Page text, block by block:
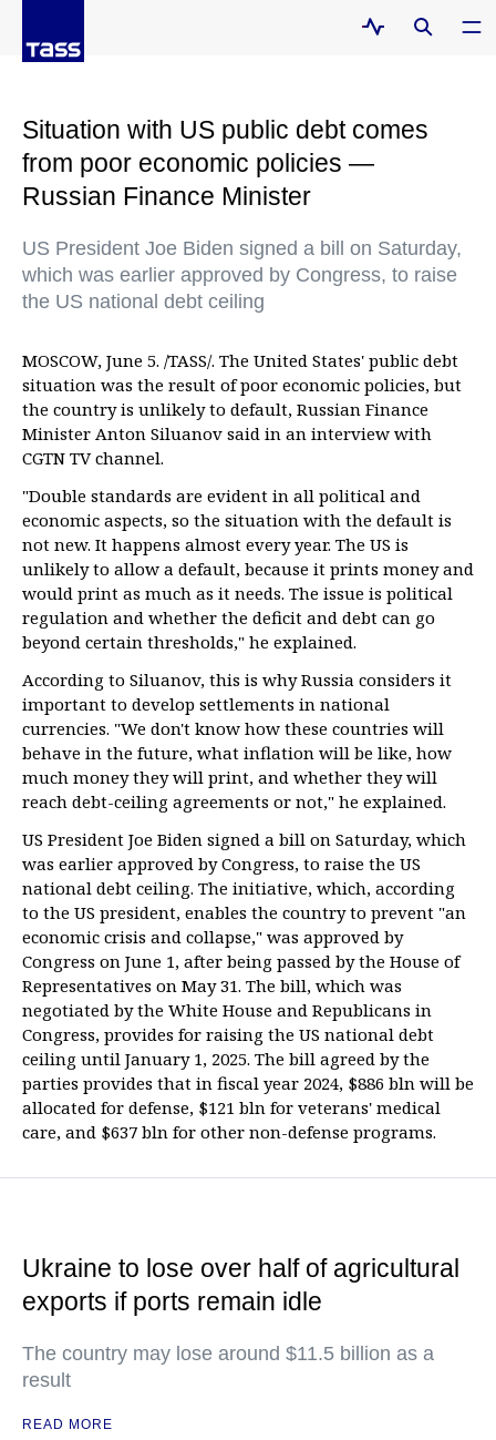
Situation with US public debt comes
from poor economic policies —
Russian Finance Minister
US President Joe Biden signed a bill on Saturday,
which was earlier approved by Congress, to raise
the US national debt ceiling
MOSCOW, June 5. /TASS/. The United States' public debt
situation was the result of poor economic policies, but
the country is unlikely to default, Russian Finance
Minister Anton Siluanov said in an interview with
CGTN TV channel.
"Double standards are evident in all political and
economic aspects, so the situation with the default is
not new. It happens almost every year. The US is
unlikely to allow a default, because it prints money and
would print as much as it needs. The issue is political
regulation and whether the deficit and debt can go
beyond certain thresholds," he explained.
According to Siluanov, this is why Russia considers it
important to develop settlements in national
currencies. "We don't know how these countries will
behave in the future, what inflation will be like, how
much money they will print, and whether they will
reach debt-ceiling agreements or not," he explained.
US President Joe Biden signed a bill on Saturday, which
was earlier approved by Congress, to raise the US
national debt ceiling. The initiative, which, according
to the US president, enables the country to prevent "an
economic crisis and collapse," was approved by
Congress on June 1, after being passed by the House of
Representatives on May 31. The bill, which was
negotiated by the White House and Republicans in
Congress, provides for raising the US national debt
ceiling until January 1, 2025. The bill agreed by the
parties provides that in fiscal year 2024, $886 bln will be
allocated for defense, $121 bln for veterans' medical
care, and $637 bln for other non-defense programs.
Ukraine to lose over half of agricultural
exports if ports remain idle
The country may lose around $11.5 billion as a
result
READ MORE